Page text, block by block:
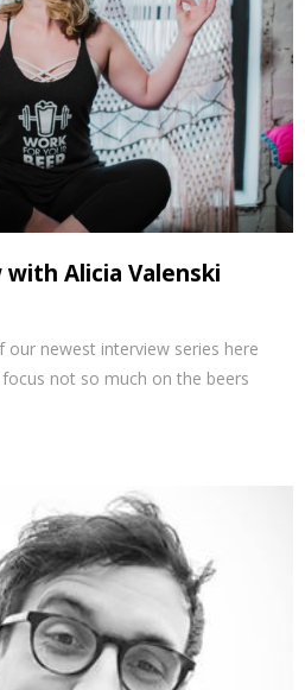
Alicia Valenski
newest interview series here
not so much on the beers